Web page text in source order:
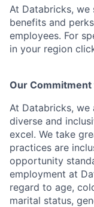
At Databricks,
benefits and
employees. For
in your region
Our
At Databricks,
diverse and
excel. We take
practices are
opportunity
employment at
regard to age,
marital status,